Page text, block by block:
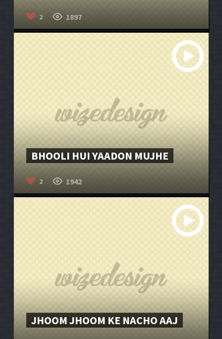
2 1897
BHOOLI HUI YAADON MUJHE
2 1942
JHOOM JHOOM KE NACHO AAJ